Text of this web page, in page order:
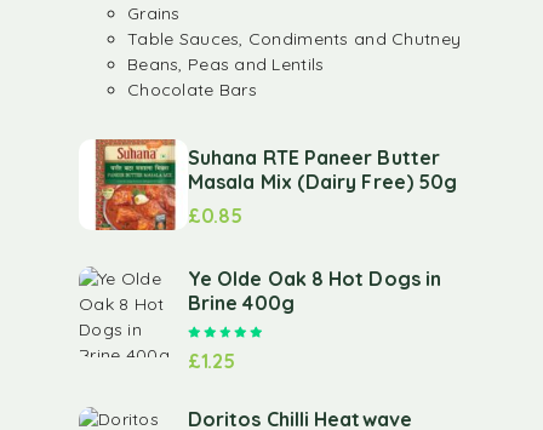
Grains
Table Sauces, Condiments and Chutney
Beans, Peas and Lentils
Chocolate Bars
Suhana RTE Paneer Butter
Masala Mix (Dairy Free) 50g
£0.85
Ye Olde Oak 8 Hot Dogs in
Brine 400g
£1.25
Doritos Chilli Heatwave